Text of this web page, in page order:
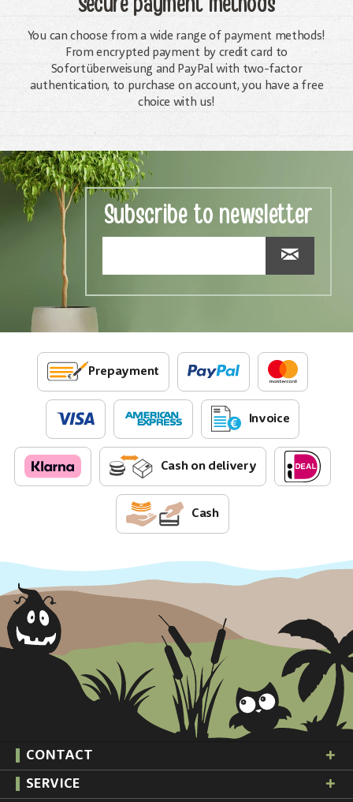
You can choose from a wide range of payment methods!
From encrypted payment by credit card to
Sofortüberweisung and PayPal with two-factor
authentication, to purchase on account, you have a free
choice with us!
Subscribe to newsletter
Prepayment
Invoice
Cash on delivery
Cash
CONTACT
SERVICE